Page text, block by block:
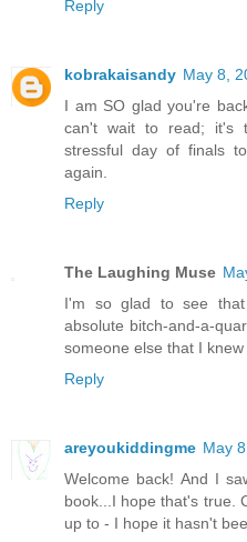
Reply
kobrakaisandy May 8,
I am SO glad you're
can't wait to read; it's
stressful day of finals
again.
Reply
The Laughing Muse
I'm so glad to see
absolute bitch-and-a-
someone else that I knew
Reply
areyoukiddingme May
Welcome back! And I
book...I hope that's true.
up to - I hope it hasn't